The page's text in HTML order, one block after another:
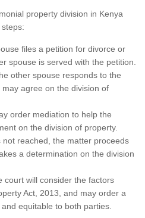
property division in Kenya
files a petition for divorce or
spouse is served with the petition.
other spouse responds to the
agree on the division of
order mediation to help the
on the division of property.
reached, the matter proceeds
a determination on the division
court will consider the factors
Act, 2013, and may order a
equitable to both parties.